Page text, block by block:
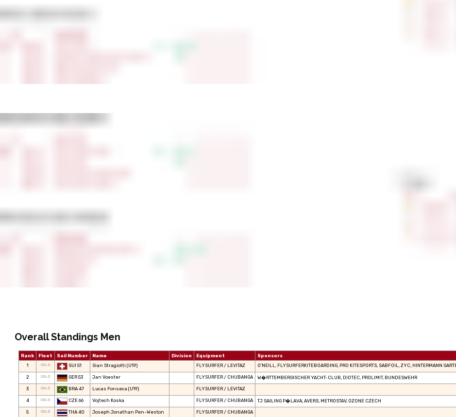
Overall Standings Men